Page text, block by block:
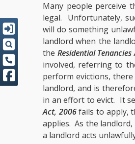
Many people perceive
legal. Unfortunately,
will do something
landlord when the
the Residential
involved, referring to
perform evictions,
landlord, and is
in an effort to evict. It
Act, 2006fails to apply,
applies. As the landlord,
a landlord acts